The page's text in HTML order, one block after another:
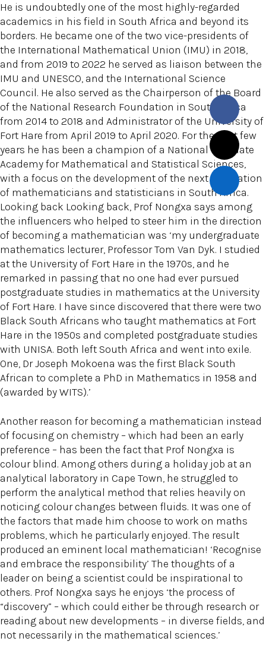
He is undoubtedly one of the most highly-regarded
academics in his field in South Africa and beyond its
borders. He became one of the two vice-presidents of
the International Mathematical Union (IMU) in 2018,
and from 2019 to 2022 he served as liaison between the
IMU and UNESCO, and the International Science
Council. He also served as the Chairperson of the Board
of the National Research Foundation in South Africa
from 2014 to 2018 and Administrator of the University of
Fort Hare from April 2019 to April 2020. For the past few
years he has been a champion of a National Graduate
Academy for Mathematical and Statistical Sciences,
with a focus on the development of the next generation
of mathematicians and statisticians in South Africa.
Looking back Looking back, Prof Nongxa says among
the influencers who helped to steer him in the direction
of becoming a mathematician was ‘my undergraduate
mathematics lecturer, Professor Tom Van Dyk. I studied
at the University of Fort Hare in the 1970s, and he
remarked in passing that no one had ever pursued
postgraduate studies in mathematics at the University
of Fort Hare. I have since discovered that there were two
Black South Africans who taught mathematics at Fort
Hare in the 1950s and completed postgraduate studies
with UNISA. Both left South Africa and went into exile.
One, Dr Joseph Mokoena was the first Black South
African to complete a PhD in Mathematics in 1958 and
(awarded by WITS).’
Another reason for becoming a mathematician instead
of focusing on chemistry – which had been an early
preference – has been the fact that Prof Nongxa is
colour blind. Among others during a holiday job at an
analytical laboratory in Cape Town, he struggled to
perform the analytical method that relies heavily on
noticing colour changes between fluids. It was one of
the factors that made him choose to work on maths
problems, which he particularly enjoyed. The result
produced an eminent local mathematician! ‘Recognise
and embrace the responsibility’ The thoughts of a
leader on being a scientist could be inspirational to
others. Prof Nongxa says he enjoys ‘the process of
“discovery” – which could either be through research or
reading about new developments – in diverse fields, and
not necessarily in the mathematical sciences.’